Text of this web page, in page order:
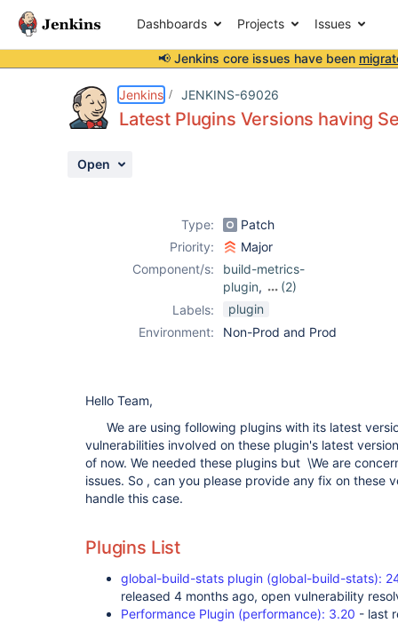
Dashboards Projects Issues
📢 Jenkins core issues have been
Jenkins JENKINS-69026
Latest Plugins Versions having
Open
Type:
Patch
Priority:
Major
Component/s:
build-metrics-
plugin,
(2)
maven-
release-helper-
Labels:
plugin
Environment:
Non-Prod and Prod
Hello Team,
We are using following plugins with its latest
vulnerabilities involved on these plugin's latest
of now. We needed these plugins but \We are
issues. So , can you please provide any fix on these
handle this case.
Plugins List
global-build-stats plugin (global-build-stats):
released 4 months ago, open vulnerability
Performance Plugin (performance): 3.20 - last